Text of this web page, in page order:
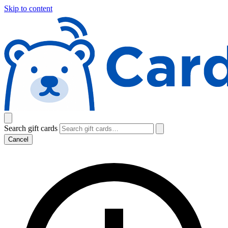
Skip to content
Search gift cards
Cancel